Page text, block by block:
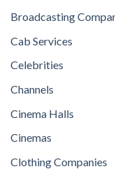
Broadcasting
Cab Services
Celebrities
Channels
Cinema Halls
Cinemas
Clothing Companies